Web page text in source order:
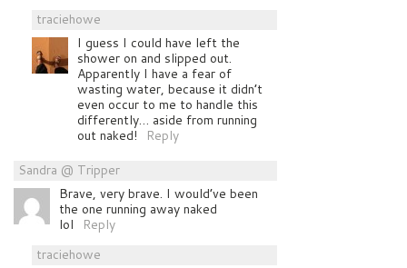
traciehowe
I guess I could have left the
shower on and slipped out.
Apparently I have a fear of
wasting water, because it didn’t
even occur to me to handle this
differently… aside from running
out naked!
Reply
Sandra @ Tripper
Brave, very brave. I would’ve been
the one running away naked
lol
Reply
traciehowe